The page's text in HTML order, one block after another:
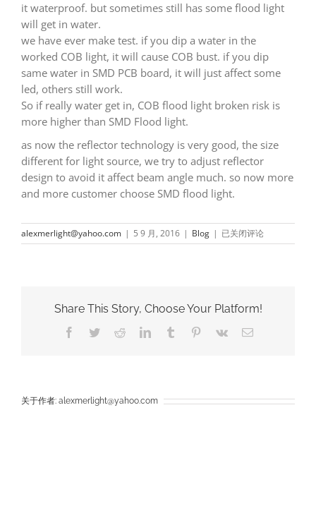
it waterproof. but sometimes still has some flood light
will get in water.
we have ever make test. if you dip a water in the
worked COB light, it will cause COB bust. if you dip
same water in SMD PCB board, it will just affect some
led, others still work.
So if really water get in, COB flood light broken risk is
more higher than SMD Flood light.
as now the reflector technology is very good, the size
different for light source, we try to adjust reflector
design to avoid it affect beam angle much. so now more
and more customer choose SMD flood light.
alexmerlight@yahoo.com | 5 9 月, 2016 | Blog | What
Is
Flood
And
已关闭评论
Share This Story, Choose Your Platform!
Facebook
TwitterRedditLinkedInTumblr Pinterest
Vk
电
关于作者: alexmerlight@yahoo.com